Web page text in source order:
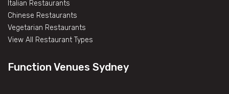
Italian Restaurants
Chinese Restaurants
Vegetarian Restaurants
View All Restaurant Types
Function Venues Sydney